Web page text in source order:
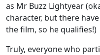
as Mr Buzz Lightyear
character, but there
the film, so he qualifies!)
Truly, everyone who